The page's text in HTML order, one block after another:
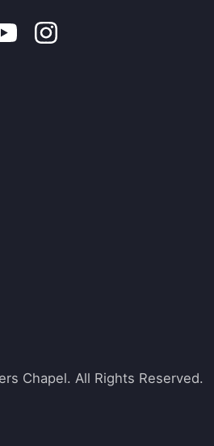
Instagram
Chapel. All Rights Reserved.